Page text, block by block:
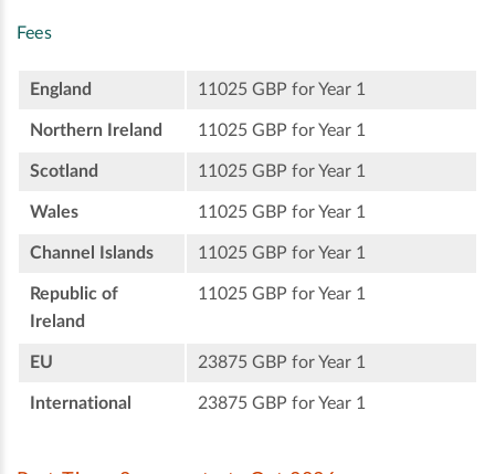
Fees
England 11025 GBP for Year 1
Northern Ireland 11025 GBP for Year 1
Scotland 11025 GBP for Year 1
Wales 11025 GBP for Year 1
Channel Islands 11025 GBP for Year 1
Republic of
Ireland
11025 GBP for Year 1
EU 23875 GBP for Year 1
International 23875 GBP for Year 1